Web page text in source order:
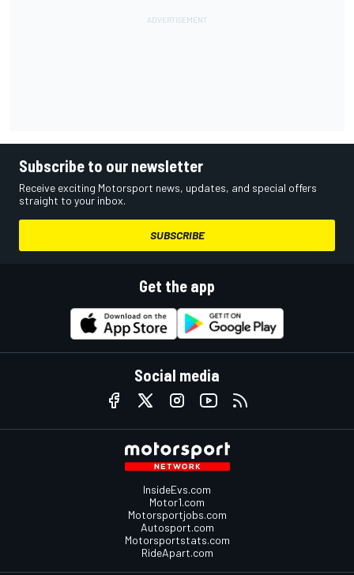
Subscribe to our newsletter
Receive exciting Motorsport news, updates, and special offers
straight to your inbox.
SUBSCRIBE
Get the app
Social media
InsideEvs.com
Motor1.com
Motorsportjobs.com
Autosport.com
Motorsportstats.com
RideApart.com